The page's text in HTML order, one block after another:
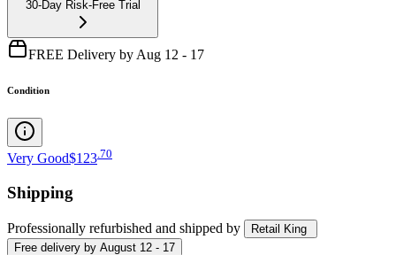
30-Day Risk-Free Trial
FREE Delivery by Aug 12 - 17
Condition
Very Good$123 70
Shipping
Professionally refurbished and shipped by
Retail King
Free delivery by August 12 - 17